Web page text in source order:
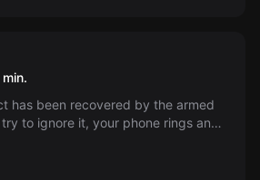
min.
has been recovered by the armed
to ignore it, your phone rings and
hands!